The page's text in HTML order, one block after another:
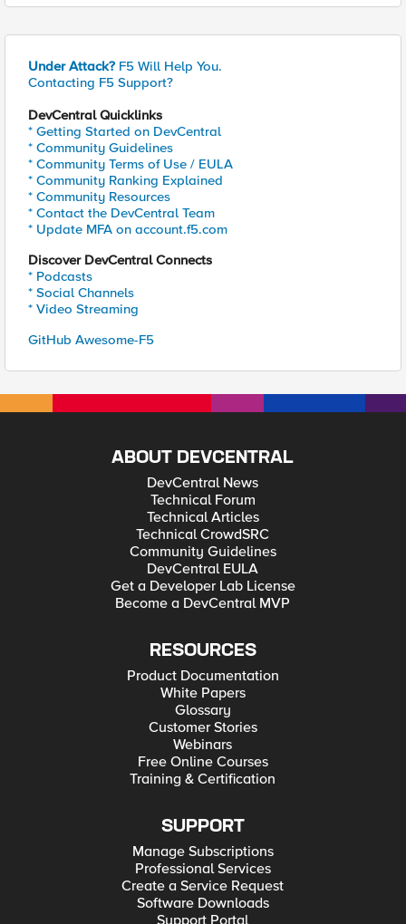
Under Attack? F5 Will Help You.
Contacting F5 Support?
DevCentral Quicklinks
* Getting Started on DevCentral
* Community Guidelines
* Community Terms of Use / EULA
* Community Ranking Explained
* Community Resources
* Contact the DevCentral Team
* Update MFA on account.f5.com
Discover DevCentral Connects
* Podcasts
* Social Channels
* Video Streaming
GitHub Awesome-F5
ABOUT DEVCENTRAL
DevCentral News
Technical Forum
Technical Articles
Technical CrowdSRC
Community Guidelines
DevCentral EULA
Get a Developer Lab License
Become a DevCentral MVP
RESOURCES
Product Documentation
White Papers
Glossary
Customer Stories
Webinars
Free Online Courses
Training & Certification
SUPPORT
Manage Subscriptions
Professional Services
Create a Service Request
Software Downloads
Support Portal